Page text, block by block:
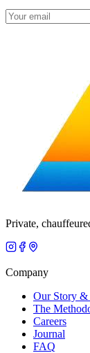
Private,
Company
Our Story &
The
Careers
Journal
FAQ